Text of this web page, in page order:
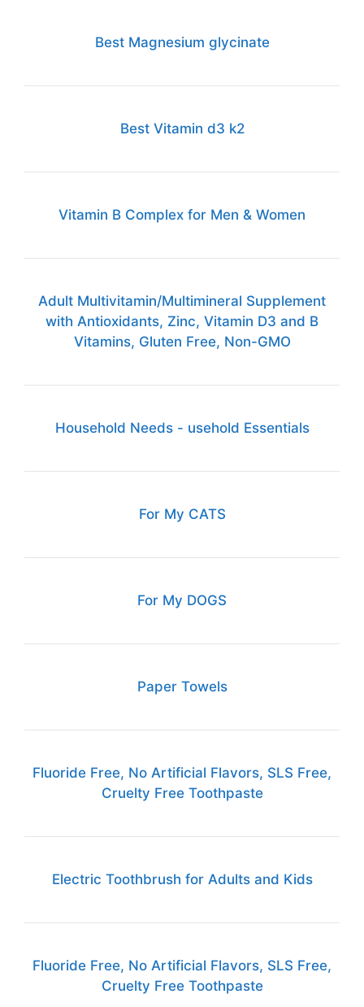
Best Magnesium glycinate
Best Vitamin d3 k2
Vitamin B Complex for Men & Women
Adult Multivitamin/Multimineral Supplement
with Antioxidants, Zinc, Vitamin D3 and B
Vitamins, Gluten Free, Non-GMO
Household Needs - usehold Essentials
For My CATS
For My DOGS
Paper Towels
Fluoride Free, No Artificial Flavors, SLS Free,
Cruelty Free Toothpaste
Electric Toothbrush for Adults and Kids
Fluoride Free, No Artificial Flavors, SLS Free,
Cruelty Free Toothpaste